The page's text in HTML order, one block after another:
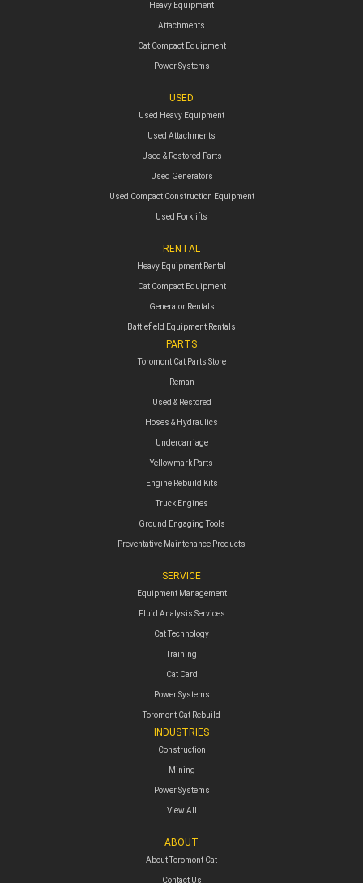
Heavy Equipment
Attachments
Cat Compact Equipment
Power Systems
USED
Used Heavy Equipment
Used Attachments
Used & Restored Parts
Used Generators
Used Compact Construction Equipment
Used Forklifts
RENTAL
Heavy Equipment Rental
Cat Compact Equipment
Generator Rentals
Battlefield Equipment Rentals
PARTS
Toromont Cat Parts Store
Reman
Used & Restored
Hoses & Hydraulics
Undercarriage
Yellowmark Parts
Engine Rebuild Kits
Truck Engines
Ground Engaging Tools
Preventative Maintenance Products
SERVICE
Equipment Management
Fluid Analysis Services
Cat Technology
Training
Cat Card
Power Systems
Toromont Cat Rebuild
INDUSTRIES
Construction
Mining
Power Systems
View All
ABOUT
About Toromont Cat
Contact Us